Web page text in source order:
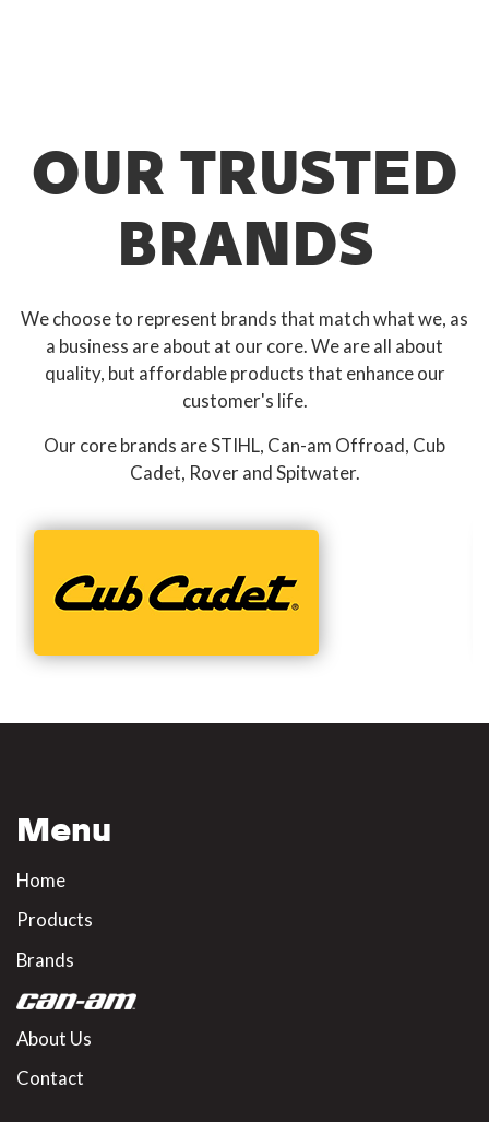
OUR TRUSTED
BRANDS
We choose to represent brands that match what we, as
a business are about at our core. We are all about
quality, but affordable products that enhance our
customer's life.
Our core brands are STIHL, Can-am Offroad, Cub
Cadet, Rover and Spitwater.
Menu
Home
Products
Brands
About Us
Contact